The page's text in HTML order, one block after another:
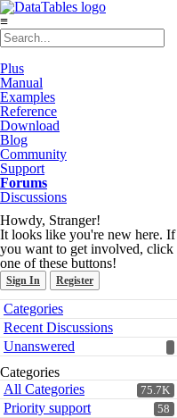
≡
Plus
Manual
Examples
Reference
Download
Blog
Community
Support
Forums
Discussions
Howdy, Stranger!
It looks like you're new here. If
you want to get involved, click
one of these buttons!
Sign In Register
Quick
Links
Categories
Recent Discussions
Unanswered
Categories
75.7K
All Categories
58
Priority support